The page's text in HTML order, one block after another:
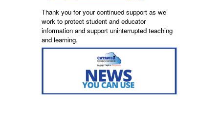
Thank you for your continued support as we
work to protect student and educator
information and support uninterrupted teaching
and learning.